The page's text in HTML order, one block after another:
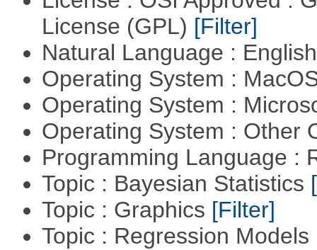
License (GPL) [Filter]
Natural Language :
Operating System :
Operating System :
Operating System : Other
Programming Language :
Topic : Bayesian Statistics
Topic : Graphics [Filter]
Topic : Regression Models